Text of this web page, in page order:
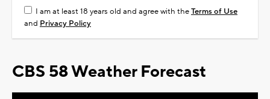
I am at least 18 years old and agree with theTerms of Use
and Privacy Policy
CBS 58 Weather Forecast